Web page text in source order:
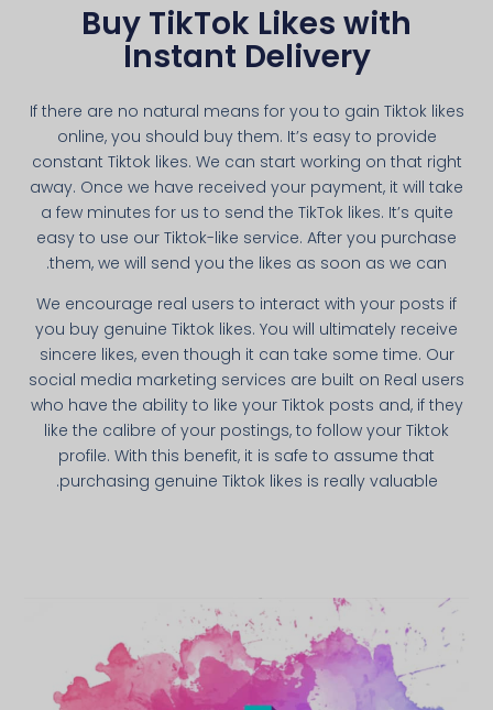
Buy TikTok Likes with
Instant Delivery
If there are no natural means for you to gain Tiktok likes
online, you should buy them. It’s easy to provide
constant Tiktok likes. We can start working on that right
away. Once we have received your payment, it will take
a few minutes for us to send the TikTok likes. It’s quite
easy to use our Tiktok-like service. After you purchase
them, we will send you the likes as soon as we can.
We encourage real users to interact with your posts if
you buy genuine Tiktok likes. You will ultimately receive
sincere likes, even though it can take some time. Our
social media marketing services are built on Real users
who have the ability to like your Tiktok posts and, if they
like the calibre of your postings, to follow your Tiktok
profile. With this benefit, it is safe to assume that
purchasing genuine Tiktok likes is really valuable.